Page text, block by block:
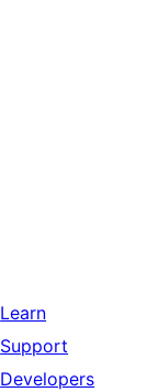
Learn
Support
Developers